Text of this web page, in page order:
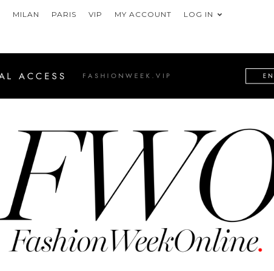
MILAN PARIS VIP MY ACCOUNT LOG IN